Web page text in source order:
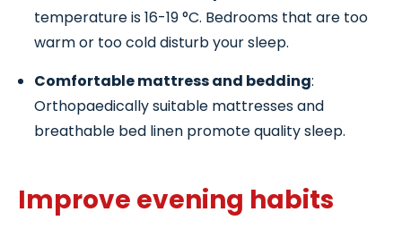
temperature is 16-19 °C. Bedrooms that are too
warm or too cold disturb your sleep.
Comfortable mattress and bedding:
Orthopaedically suitable mattresses and
breathable bed linen promote quality sleep.
Improve evening habits